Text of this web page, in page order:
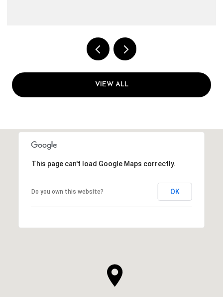
VIEW ALL
This page can't load Google Maps correctly.
Do you own this website? OK